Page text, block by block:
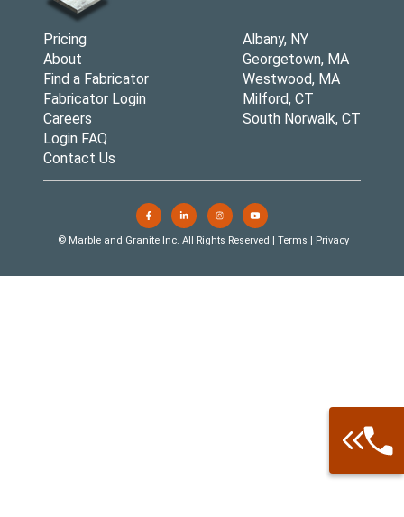
Call: 877-
Pricing
About
Find a Fabricator
Fabricator Login
Careers
Login FAQ
Contact Us
Albany, NY
Georgetown, MA
Westwood, MA
Milford, CT
South Norwalk, CT
© Marble and Granite Inc. All Rights Reserved | Terms | Privacy